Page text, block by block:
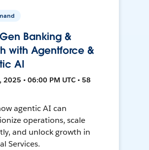
Banking &
with Agentforce &
AI
2025 • 06:00 PM UTC • 58
agentic AI can
operations, scale
and unlock growth in
Services.